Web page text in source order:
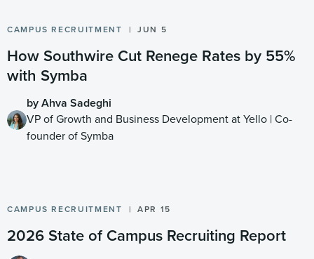
CAMPUS RECRUITMENT JUN 5
How Southwire Cut Renege Rates by 55%
with Symba
by Ahva Sadeghi
VP of Growth and Business Development at Yello | Co-
founder of Symba
CAMPUS RECRUITMENT APR 15
2026 State of Campus Recruiting Report